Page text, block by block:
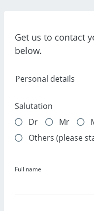
Get us to contact
below.
Personal details
Salutation
Dr
Mr
Others (please
Full name